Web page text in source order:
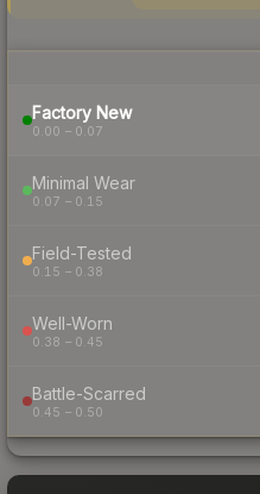
Factory New
0.00 – 0.07
Minimal Wear
0.07 – 0.15
Field-Tested
0.15 – 0.38
Well-Worn
0.38 – 0.45
Battle-Scarred
0.45 – 0.50